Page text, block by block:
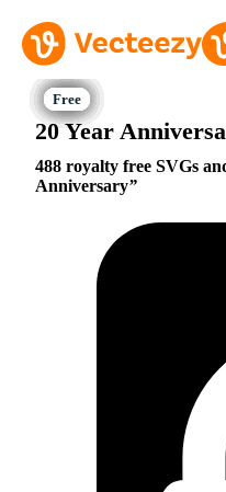
20 Year
488 royalty free SVGs
Anniversary